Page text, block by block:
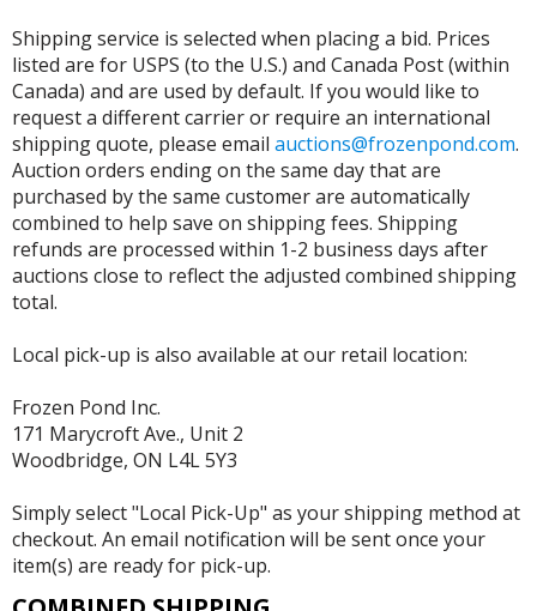
Shipping service is selected when placing a bid. Prices
listed are for USPS (to the U.S.) and Canada Post (within
Canada) and are used by default. If you would like to
request a different carrier or require an international
shipping quote, please email auctions@frozenpond.com.
Auction orders ending on the same day that are
purchased by the same customer are automatically
combined to help save on shipping fees. Shipping
refunds are processed within 1-2 business days after
auctions close to reflect the adjusted combined shipping
total.
Local pick-up is also available at our retail location:
Frozen Pond Inc.
171 Marycroft Ave., Unit 2
Woodbridge, ON L4L 5Y3
Simply select "Local Pick-Up" as your shipping method at
checkout. An email notification will be sent once your
item(s) are ready for pick-up.